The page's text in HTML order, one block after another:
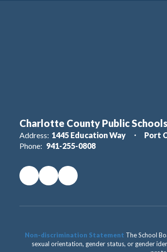
Charlotte County Public Schools
Address: 1445 Education Way
Port
Phone: 941-255-0808
Non-discrimination Statement The School
sexual orientation, gender status, or gender